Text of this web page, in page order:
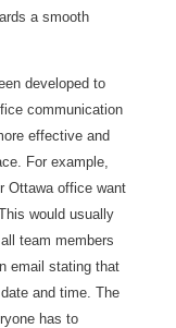
a smooth
developed to
communication
effective and
For example,
Ottawa office want
would usually
team members
email stating that
and time. The
has to